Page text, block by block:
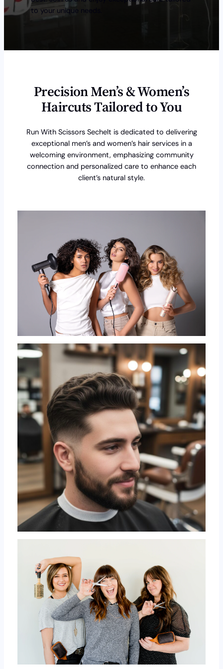
to your unique needs.
Precision Men’s & Women’s
Haircuts Tailored to You
Run With Scissors Sechelt is dedicated to delivering
exceptional men’s and women’s hair services in a
welcoming environment, emphasizing community
connection and personalized care to enhance each
client’s natural style.